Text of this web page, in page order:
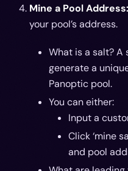
Mine a Pool Address:
your pool’s address.
What is a salt? A
generate a
Panoptic pool.
You can either:
Input a
Click ‘mine
and pool